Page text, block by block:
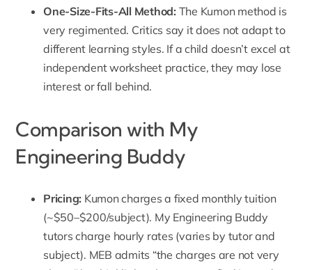
One-Size-Fits-All Method: The Kumon method is
very regimented. Critics say it does not adapt to
different learning styles. If a child doesn’t excel at
independent worksheet practice, they may lose
interest or fall behind.
Comparison with My
Engineering Buddy
Pricing: Kumon charges a fixed monthly tuition
(~$50–$200/subject). My Engineering Buddy
tutors charge hourly rates (varies by tutor and
subject). MEB admits “the charges are not very